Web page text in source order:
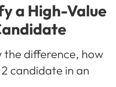
a High-Value
the difference, how
candidate in an